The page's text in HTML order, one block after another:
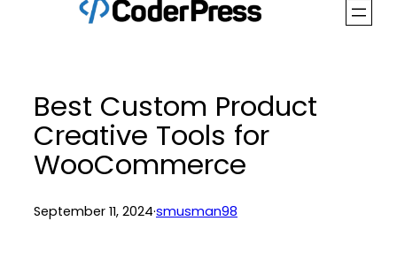
Best Custom Product
Creative Tools for
WooCommerce
September 11, 2024·smusman98